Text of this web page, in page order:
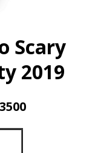
Scary
2019